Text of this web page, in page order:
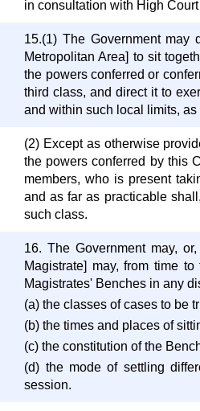
in consultation with High
15.(1) The Government
Metropolitan Area] to sit
the powers conferred or
third class, and direct it to
and within such local limits,
(2) Except as otherwise
the powers conferred by this
members, who is present
and as far as practicable
such class.
16. The Government may,
Magistrate] may, from time
Magistrates' Benches in any
(a) the classes of cases to be
(b) the times and places of
(c) the constitution of the
(d) the mode of settling
session.